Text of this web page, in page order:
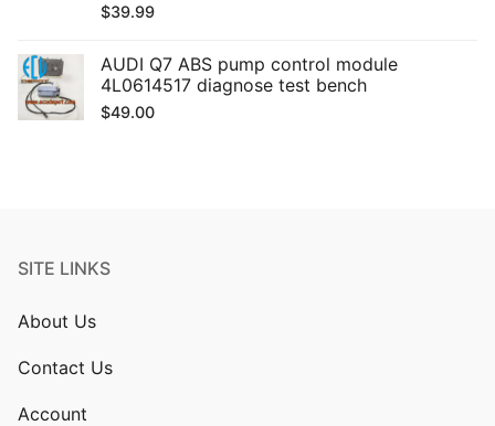
$39.99
AUDI Q7 ABS pump control module
4L0614517 diagnose test bench
$49.00
SITE LINKS
About Us
Contact Us
Account